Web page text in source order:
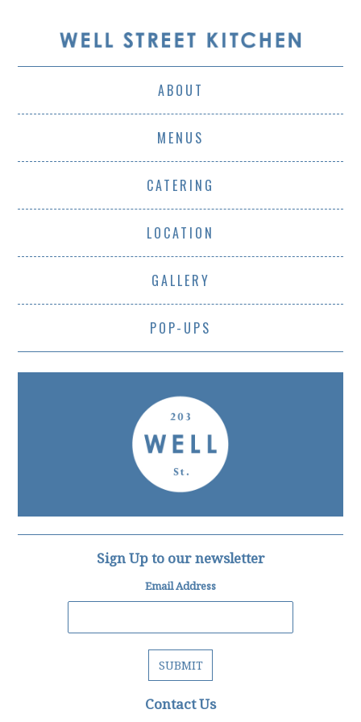
ABOUT
MENUS
CATERING
LOCATION
GALLERY
POP-UPS
Sign Up to our newsletter
Email Address
Contact Us